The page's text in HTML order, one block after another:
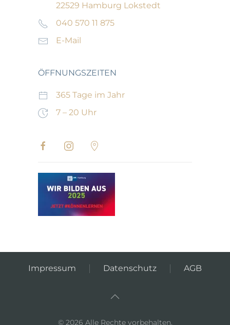
22529 Hamburg Lokstedt
040 570 11 875
E-Mail
ÖFFNUNGSZEITEN
365 Tage im Jahr
7 – 20 Uhr
Impressum Datenschutz AGB
© 2026 Alle Rechte vorbehalten.